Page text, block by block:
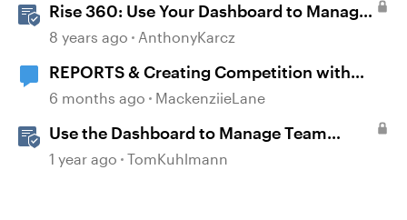
Rise 360: Use Your Dashboard to Manage
Content
8 years ago AnthonyKarcz
REPORTS & Creating Competition with
Course Completion
6 months ago MackenziieLane
Use the Dashboard to Manage Team
Folders & Permissions in Rise 360
1 year ago TomKuhlmann